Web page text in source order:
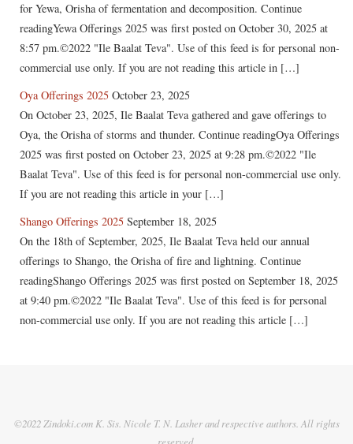
for Yewa, Orisha of fermentation and decomposition. Continue
readingYewa Offerings 2025 was first posted on October 30, 2025 at
8:57 pm.©2022 "Ile Baalat Teva". Use of this feed is for personal non-
commercial use only. If you are not reading this article in […]
Oya Offerings 2025 October 23, 2025
On October 23, 2025, Ile Baalat Teva gathered and gave offerings to
Oya, the Orisha of storms and thunder. Continue readingOya Offerings
2025 was first posted on October 23, 2025 at 9:28 pm.©2022 "Ile
Baalat Teva". Use of this feed is for personal non-commercial use only.
If you are not reading this article in your […]
Shango Offerings 2025 September 18, 2025
On the 18th of September, 2025, Ile Baalat Teva held our annual
offerings to Shango, the Orisha of fire and lightning. Continue
readingShango Offerings 2025 was first posted on September 18, 2025
at 9:40 pm.©2022 "Ile Baalat Teva". Use of this feed is for personal
non-commercial use only. If you are not reading this article […]
©2022 Zindoki.com K. Sis. Nicole T. N. Lasher and respective authors. All rights